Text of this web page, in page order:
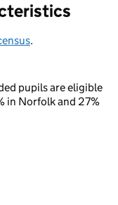
.
pupils are eligible
in Norfolk and 27%